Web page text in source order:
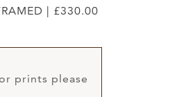
| £330.00
prints please